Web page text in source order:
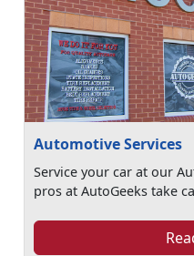
Automotive Services
Service your car at our
pros at AutoGeeks take